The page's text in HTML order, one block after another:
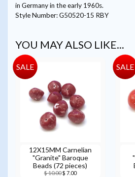
in Germany in the early 1960s.
Style Number: G50520-15 RBY
YOU MAY ALSO LIKE...
12X15MM Carnelian
"Granite" Baroque
Beads (72 pieces)
$ 10.00$ 7.00
SALE SALE